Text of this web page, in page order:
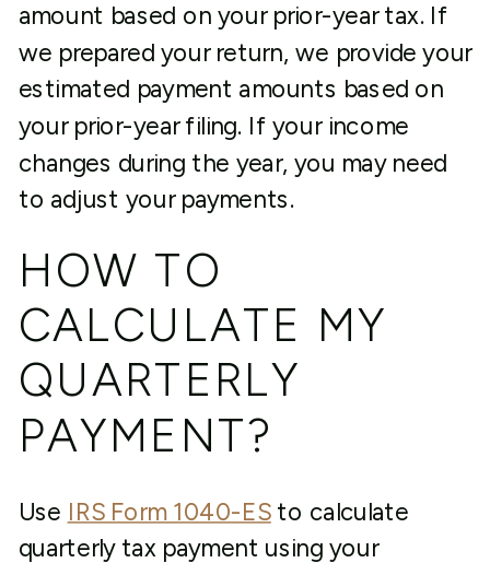
amount based on your prior-year tax. If
we prepared your return, we provide your
estimated payment amounts based on
your prior-year filing. If your income
changes during the year, you may need
to adjust your payments.
HOW TO
CALCULATE MY
QUARTERLY
PAYMENT?
Use IRS Form 1040-ESto calculate
quarterly tax payment using your